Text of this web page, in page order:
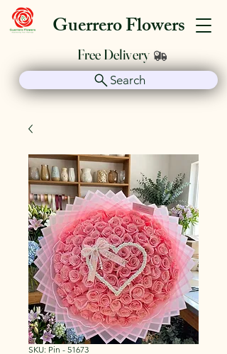
Guerrero Flowers
Free Delivery
Search
SKU: Pin - 51673